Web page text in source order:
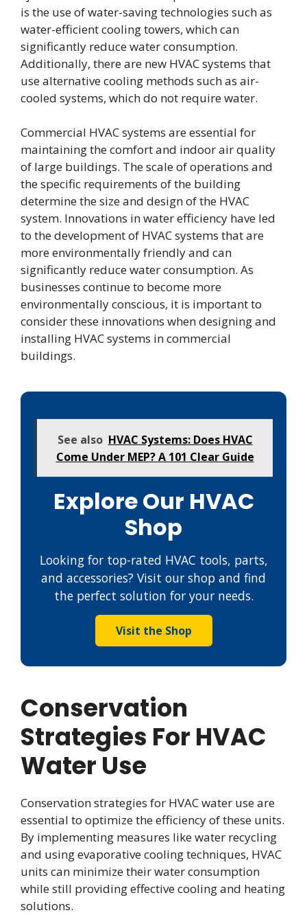
is the use of water-saving technologies such as
water-efficient cooling towers, which can
significantly reduce water consumption.
Additionally, there are new HVAC systems that
use alternative cooling methods such as air-
cooled systems, which do not require water.
Commercial HVAC systems are essential for
maintaining the comfort and indoor air quality
of large buildings. The scale of operations and
the specific requirements of the building
determine the size and design of the HVAC
system. Innovations in water efficiency have led
to the development of HVAC systems that are
more environmentally friendly and can
significantly reduce water consumption. As
businesses continue to become more
environmentally conscious, it is important to
consider these innovations when designing and
installing HVAC systems in commercial
buildings.
See also HVAC Systems: Does HVAC
Come Under MEP? A 101 Clear Guide
Explore Our HVAC
Shop
Looking for top-rated HVAC tools, parts,
and accessories? Visit our shop and find
the perfect solution for your needs.
Visit the Shop
Conservation
Strategies For HVAC
Water Use
Conservation strategies for HVAC water use are
essential to optimize the efficiency of these units.
By implementing measures like water recycling
and using evaporative cooling techniques, HVAC
units can minimize their water consumption
while still providing effective cooling and heating
solutions.